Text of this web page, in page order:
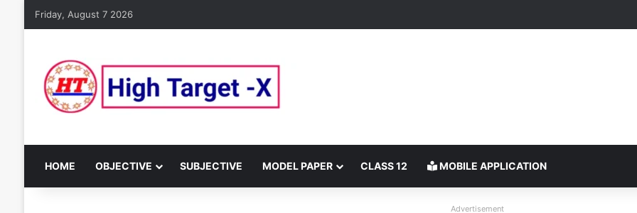
Friday, August 7 2026
HOME OBJECTIVE SUBJECTIVE MODEL PAPER CLASS 12 MOBILE APPLICATION
Advertisement